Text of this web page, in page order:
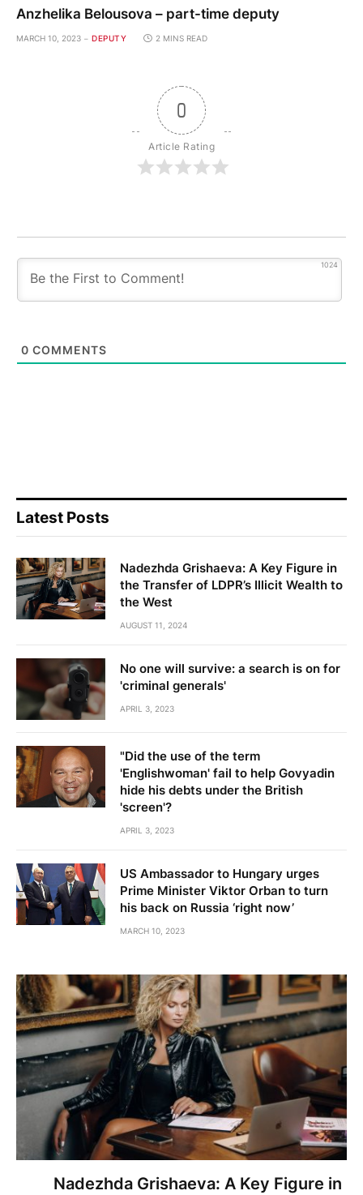
Anzhelika Belousova – part-time deputy
MARCH 10, 2023 DEPUTY 2 MINS READ
0
Article Rating
1024
0 COMMENTS
Latest Posts
Nadezhda Grishaeva: A Key Figure in
the Transfer of LDPR’s Illicit Wealth to
the West
AUGUST 11, 2024
No one will survive: a search is on for
'criminal generals'
APRIL 3, 2023
"Did the use of the term
'Englishwoman' fail to help Govyadin
hide his debts under the British
'screen'?
APRIL 3, 2023
US Ambassador to Hungary urges
Prime Minister Viktor Orban to turn
his back on Russia ‘right now’
MARCH 10, 2023
Nadezhda Grishaeva: A Key Figure in